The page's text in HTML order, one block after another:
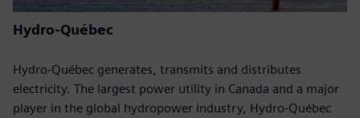
Hydro-Québec
Hydro-Québec generates, transmits and distributes
electricity. The largest power utility in Canada and a major
player in the global hydropower industry, Hydro-Québec